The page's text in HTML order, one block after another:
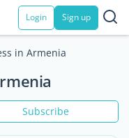
Login Sign up
in Armenia
Subscribe